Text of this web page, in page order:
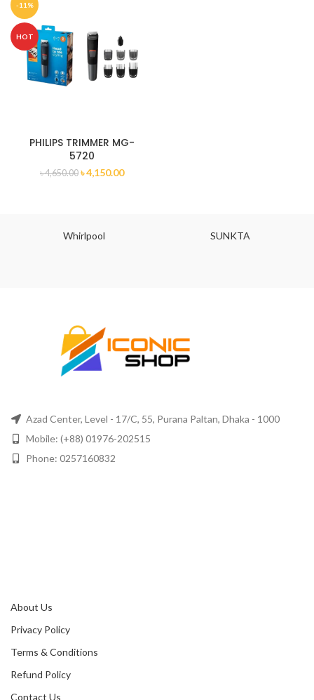
-11%
HOT
PHILIPS TRIMMER MG-
5720
৳4,650.00 ৳4,150.00
Whirlpool SUNKTA
Azad Center, Level - 17/C, 55, Purana Paltan, Dhaka - 1000
Mobile: (+88) 01976-202515
Phone: 0257160832
About Us
Privacy Policy
Terms & Conditions
Refund Policy
Contact Us